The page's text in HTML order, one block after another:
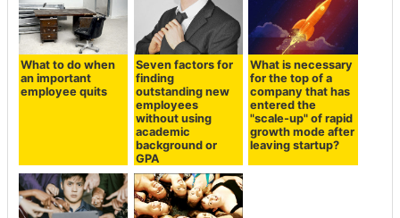
What to do when
an important
employee quits
Seven factors for
finding
outstanding new
employees
without using
academic
background or
GPA
What is necessary
for the top of a
company that has
entered the
"scale-up" of rapid
growth mode after
leaving startup?